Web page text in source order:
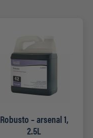
Robusto – arsenal 1,
2.5L